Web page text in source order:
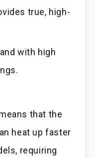
true, high-
with high
that the
heat up faster
requiring